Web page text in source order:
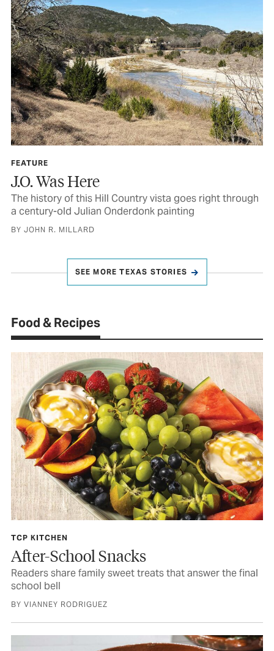
FEATURE
J.O. Was Here
The history of this Hill Country vista goes right through
a century-old Julian Onderdonk painting
BY JOHN R. MILLARD
SEE MORE TEXAS STORIES
Food & Recipes
TCP KITCHEN
After-School Snacks
Readers share family sweet treats that answer the final
school bell
BY VIANNEY RODRIGUEZ